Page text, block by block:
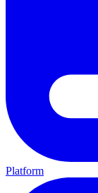
Platform